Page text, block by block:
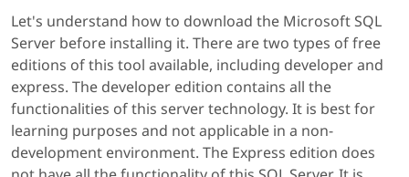
Let's understand how to download the Microsoft SQL
Server before installing it. There are two types of free
editions of this tool available, including developer and
express. The developer edition contains all the
functionalities of this server technology. It is best for
learning purposes and not applicable in a non-
development environment. The Express edition does